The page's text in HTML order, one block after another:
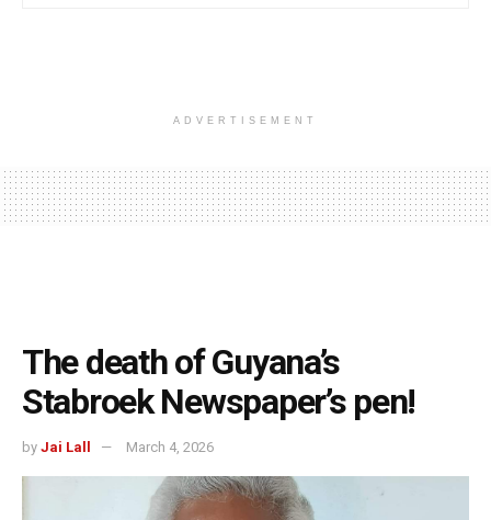
ADVERTISEMENT
The death of Guyana’s
Stabroek Newspaper’s pen!
by Jai Lall March 4, 2026